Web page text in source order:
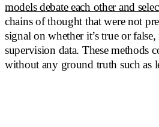
models debate each other and
chains of thought that were not
signal on whether it’s true or
supervision data. These methods
without any ground truth such as